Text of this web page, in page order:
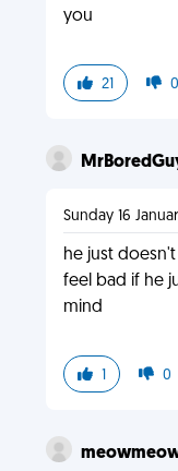
you
21 0
Sunday 16
he just
feel bad if he
mind
1 0